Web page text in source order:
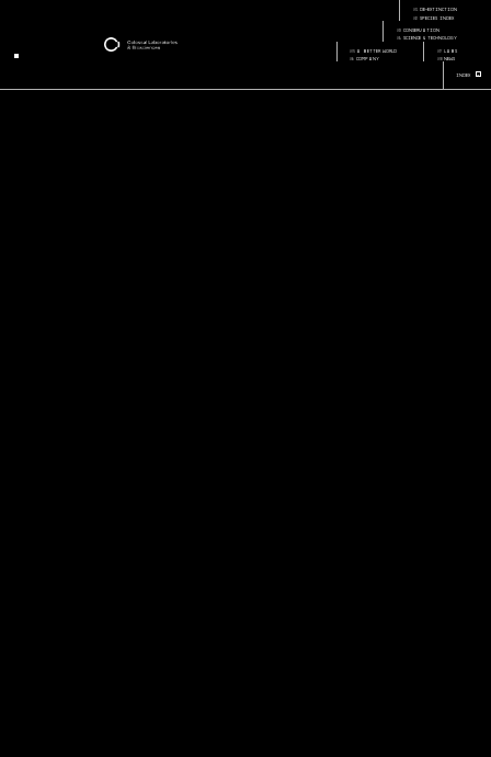
01de-extinction
02species index
03conservation
04science & technology
05a better world
06 company
07labs
08news
Index +